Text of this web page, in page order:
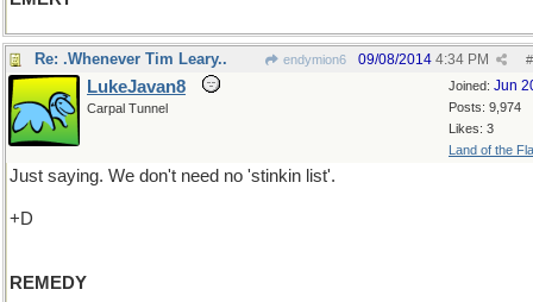
Re: .Whenever Tim Leary.. endymion6 #
09/08/2014 4:34 PM
Joined: Jun
Posts: 9,974
Likes: 3
Land of the
LukeJavan8
Carpal Tunnel
Just saying. We don't need no 'stinkin list'.
+D
REMEDY